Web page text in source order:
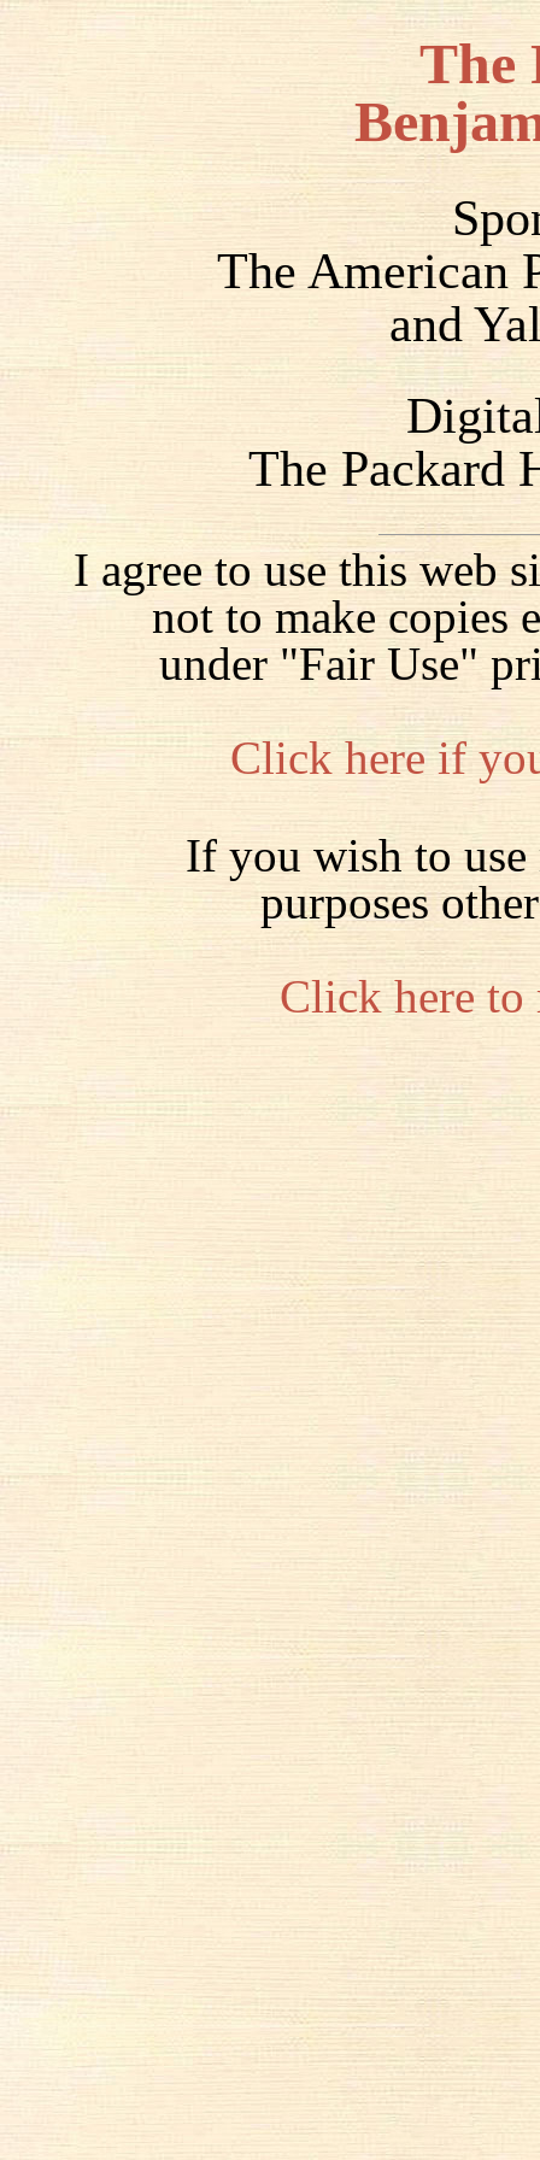
The
The American
and
The Packard
I agree to use this web
not to make copies
under "Fair Use"
Click here if
If you wish to
purposes
Click here to